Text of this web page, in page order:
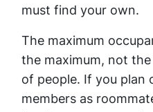
must find your own.
The maximum
the maximum, not
of people. If you plan
members as